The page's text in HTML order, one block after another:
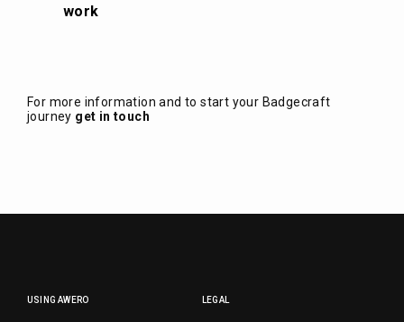
work
For more information and to start your Badgecraft
journey get in touch
USING AWERO LEGAL